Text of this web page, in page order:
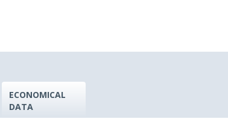
ECONOMICAL
DATA